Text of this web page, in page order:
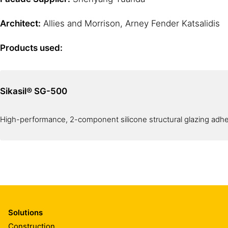
Architect: Allies and Morrison, Arney Fender Katsalidis
Products used:
Sikasil® SG-500
High-performance, 2-component silicone structural glazing
Solutions